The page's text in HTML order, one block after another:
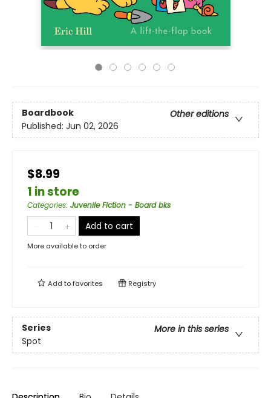
Boardbook
Other editions
Published: Jun 02, 2026
$8.99
1 in store
Categories: Juvenile Fiction - Board bks
Add to cart
More available to order
Add tofavorites Registry
Series
More in this series
Spot